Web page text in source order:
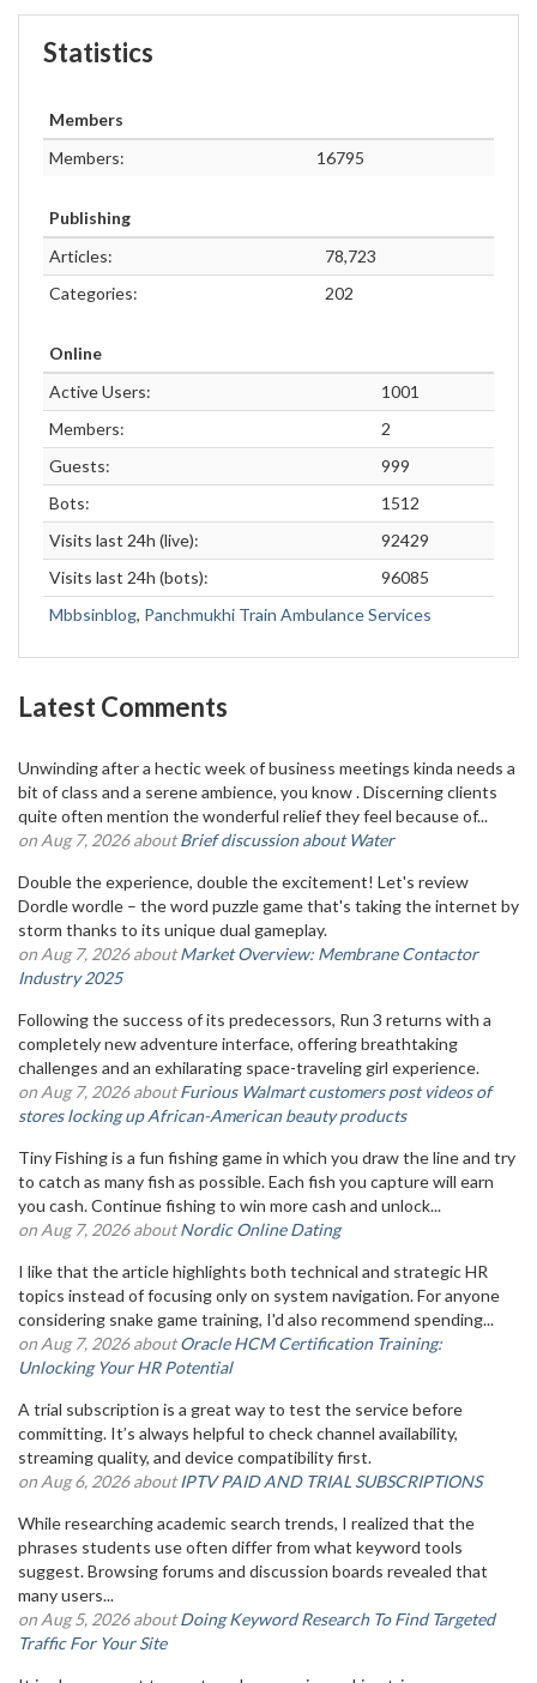
Statistics
Members
Members:
16795
Publishing
Articles:
78,723
Categories:
202
Online
Active Users:
1001
Members:
2
Guests:
999
Bots:
1512
Visits last 24h (live):
92429
Visits last 24h (bots):
96085
Mbbsinblog, Panchmukhi Train Ambulance Services
Latest Comments
Unwinding after a hectic week of business meetings kinda needs a
bit of class and a serene ambience, you know . Discerning clients
quite often mention the wonderful relief they feel because of...
on Aug 7, 2026 aboutBrief discussion about Water
Double the experience, double the excitement! Let's review
Dordle wordle – the word puzzle game that's taking the internet by
storm thanks to its unique dual gameplay.
on Aug 7, 2026 aboutMarket Overview: Membrane Contactor
Industry 2025
Following the success of its predecessors, Run 3 returns with a
completely new adventure interface, offering breathtaking
challenges and an exhilarating space-traveling girl experience.
on Aug 7, 2026 aboutFurious Walmart customers post videos of
stores locking up African-American beauty products
Tiny Fishing is a fun fishing game in which you draw the line and try
to catch as many fish as possible. Each fish you capture will earn
you cash. Continue fishing to win more cash and unlock...
on Aug 7, 2026 aboutNordic Online Dating
I like that the article highlights both technical and strategic HR
topics instead of focusing only on system navigation. For anyone
considering snake game training, I'd also recommend spending...
on Aug 7, 2026 aboutOracle HCM Certification Training:
Unlocking Your HR Potential
A trial subscription is a great way to test the service before
committing. It’s always helpful to check channel availability,
streaming quality, and device compatibility first.
on Aug 6, 2026 aboutIPTV PAID AND TRIAL SUBSCRIPTIONS
While researching academic search trends, I realized that the
phrases students use often differ from what keyword tools
suggest. Browsing forums and discussion boards revealed that
many users...
on Aug 5, 2026 aboutDoing Keyword Research To Find Targeted
Traffic For Your Site